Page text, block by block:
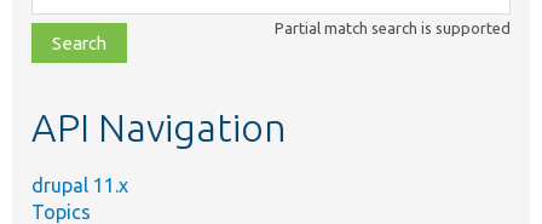
class,
file,
topic,
Partial match search is supported
API Navigation
drupal 11.x
Topics